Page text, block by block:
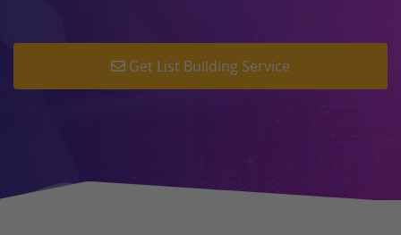
Get List Building Service